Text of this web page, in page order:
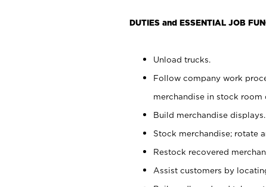
DUTIES and ESSENTIAL JOB
Unload trucks.
Follow company work
merchandise in stock
Build merchandise displays.
Stock merchandise; rotate
Restock recovered
Assist customers by